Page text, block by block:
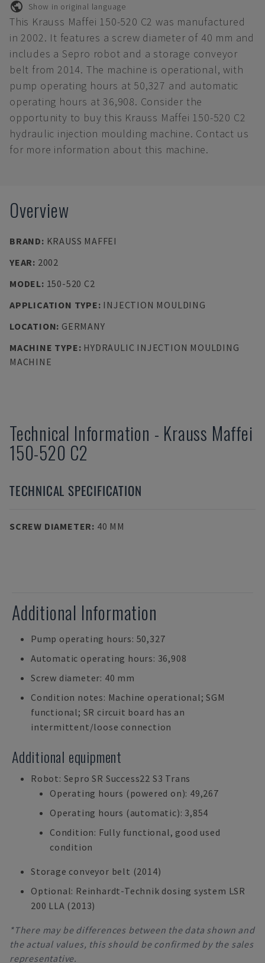
Show in original language
This Krauss Maffei 150-520 C2 was manufactured
in 2002. It features a screw diameter of 40 mm and
includes a Sepro robot and a storage conveyor
belt from 2014. The machine is operational, with
pump operating hours at 50,327 and automatic
operating hours at 36,908. Consider the
opportunity to buy this Krauss Maffei 150-520 C2
hydraulic injection moulding machine. Contact us
for more information about this machine.
Overview
BRAND: KRAUSS MAFFEI
YEAR: 2002
MODEL: 150-520 C2
APPLICATION TYPE: INJECTION MOULDING
LOCATION: GERMANY
MACHINE TYPE: HYDRAULIC INJECTION MOULDING
MACHINE
Technical Information - Krauss Maffei
150-520 C2
TECHNICAL SPECIFICATION
SCREW DIAMETER: 40 MM
Additional Information
Pump operating hours: 50,327
Automatic operating hours: 36,908
Screw diameter: 40 mm
Condition notes: Machine operational; SGM
functional; SR circuit board has an
intermittent/loose connection
Additional equipment
Robot: Sepro SR Success22 S3 Trans
Operating hours (powered on): 49,267
Operating hours (automatic): 3,854
Condition: Fully functional, good used
condition
Storage conveyor belt (2014)
Optional: Reinhardt-Technik dosing system LSR
200 LLA (2013)
*There may be differences between the data shown and
the actual values, this should be confirmed by the sales
representative.